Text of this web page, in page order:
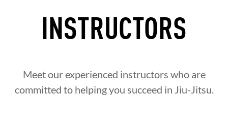
INSTRUCTORS
Meet our experienced instructors who are
committed to helping you succeed in Jiu-Jitsu.